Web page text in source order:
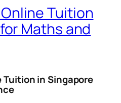
Tuition
Maths and
Tuition in Singapore